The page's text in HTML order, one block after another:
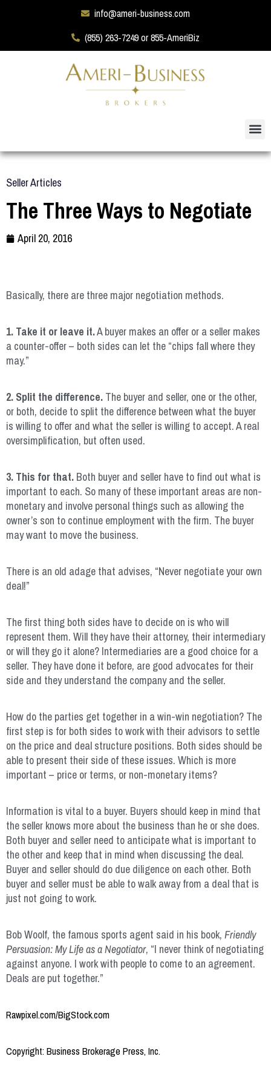
info@ameri-business.com
(855) 263-7249 or 855-AmeriBiz
Seller Articles
The Three Ways to Negotiate
April 20, 2016
Basically, there are three major negotiation methods.
1. Take it or leave it.A buyer makes an offer or a seller makes
a counter-offer – both sides can let the “chips fall where they
may.”
2. Split the difference. The buyer and seller, one or the other,
or both, decide to split the difference between what the buyer
is willing to offer and what the seller is willing to accept. A real
oversimplification, but often used.
3. This for that. Both buyer and seller have to find out what is
important to each. So many of these important areas are non-
monetary and involve personal things such as allowing the
owner’s son to continue employment with the firm. The buyer
may want to move the business.
There is an old adage that advises, “Never negotiate your own
deal!”
The first thing both sides have to decide on is who will
represent them. Will they have their attorney, their intermediary
or will they go it alone? Intermediaries are a good choice for a
seller. They have done it before, are good advocates for their
side and they understand the company and the seller.
How do the parties get together in a win-win negotiation? The
first step is for both sides to work with their advisors to settle
on the price and deal structure positions. Both sides should be
able to present their side of these issues. Which is more
important – price or terms, or non-monetary items?
Information is vital to a buyer. Buyers should keep in mind that
the seller knows more about the business than he or she does.
Both buyer and seller need to anticipate what is important to
the other and keep that in mind when discussing the deal.
Buyer and seller should do due diligence on each other. Both
buyer and seller must be able to walk away from a deal that is
just not going to work.
Bob Woolf, the famous sports agent said in his book, Friendly
Persuasion: My Life as a Negotiator, “I never think of negotiating
against anyone. I work with people to come to an agreement.
Deals are put together.”
Rawpixel.com/BigStock.com
Copyright: Business Brokerage Press, Inc.